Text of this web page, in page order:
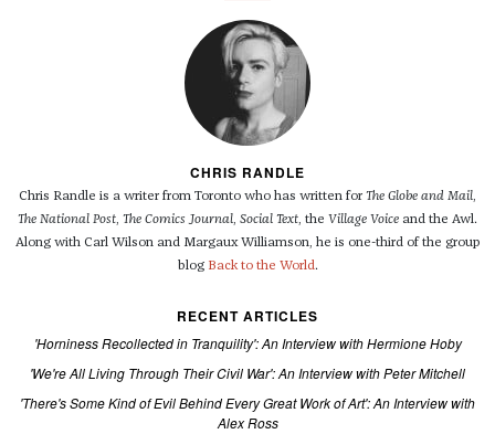
CHRIS RANDLE
Chris Randle is a writer from Toronto who has written for The Globe and Mail,
The National Post, The Comics Journal, Social Text, the Village Voice and the Awl.
Along with Carl Wilson and Margaux Williamson, he is one-third of the group
blog Back to the World.
RECENT ARTICLES
'Horniness Recollected in Tranquility': An Interview with Hermione Hoby
'We're All Living Through Their Civil War': An Interview with Peter Mitchell
'There's Some Kind of Evil Behind Every Great Work of Art': An Interview with
Alex Ross